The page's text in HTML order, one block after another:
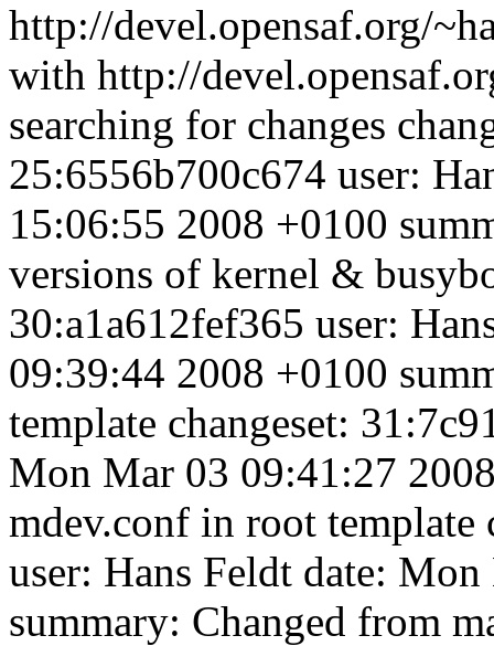
http://devel.opensaf.org/
with http://
searching for changes
25:6556b700c674 user:
15:06:55 2008 +0100
versions of kernel &
30:a1a612fef365 user:
09:39:44 2008 +0100
template changeset:
Mon Mar 03 09:41:27
mdev.conf in root template
user: Hans Feldt date:
summary: Changed from